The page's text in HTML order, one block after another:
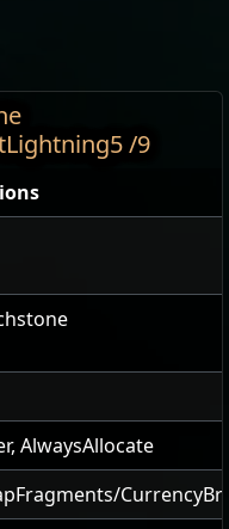
/9
, AlwaysAllocate